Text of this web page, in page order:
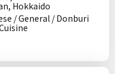
Hokkaido
/ General / Donburi